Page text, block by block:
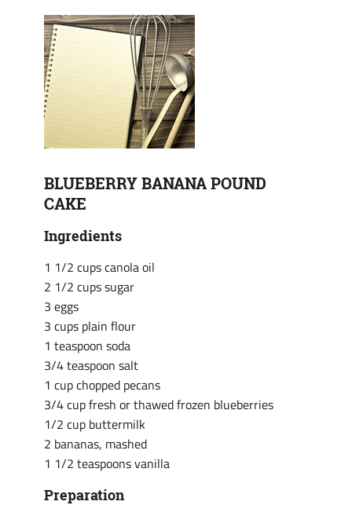
BLUEBERRY BANANA POUND
CAKE
Ingredients
1 1/2 cups canola oil
2 1/2 cups sugar
3 eggs
3 cups plain flour
1 teaspoon soda
3/4 teaspoon salt
1 cup chopped pecans
3/4 cup fresh or thawed frozen blueberries
1/2 cup buttermilk
2 bananas, mashed
1 1/2 teaspoons vanilla
Preparation